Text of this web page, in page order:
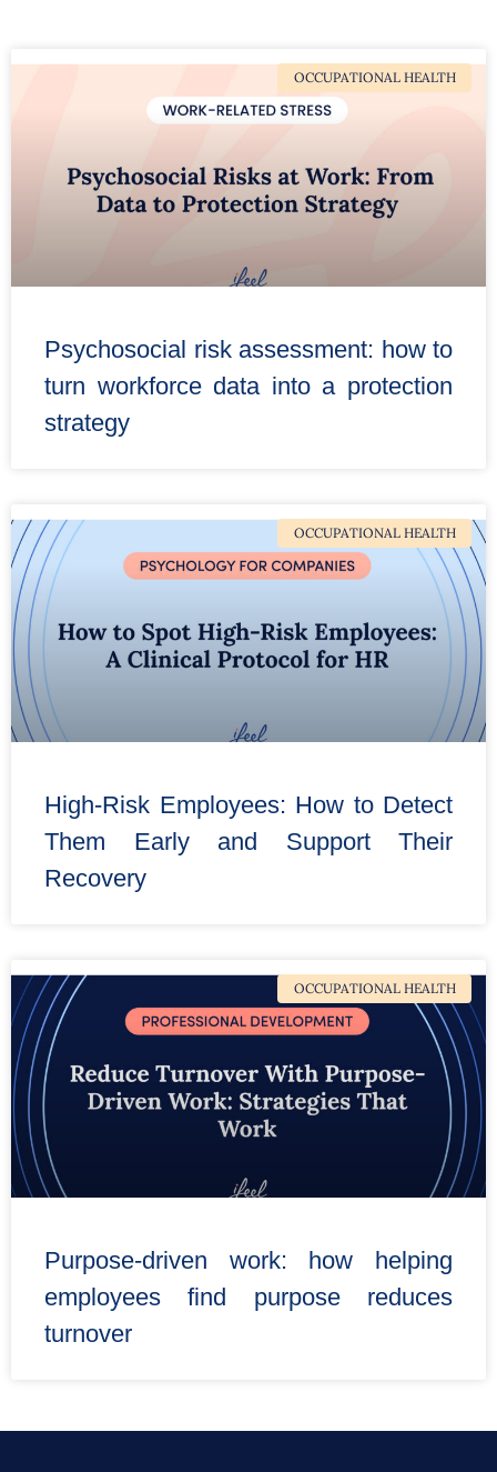
OCCUPATIONAL HEALTH
Psychosocial risk assessment: how to
turn workforce data into a protection
strategy
OCCUPATIONAL HEALTH
High-Risk Employees: How to Detect
Them Early and Support Their
Recovery
OCCUPATIONAL HEALTH
Purpose-driven work: how helping
employees find purpose reduces
turnover